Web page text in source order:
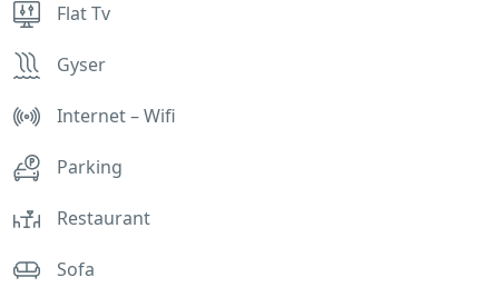
Flat Tv
Gyser
Internet – Wifi
Parking
Restaurant
Sofa